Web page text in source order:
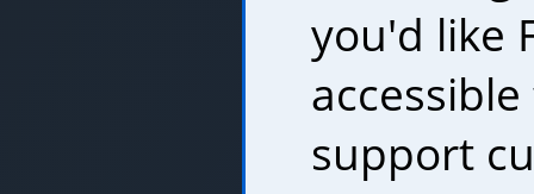
you'd like
support